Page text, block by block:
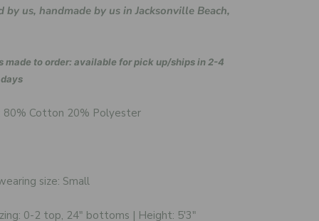
by us, handmade by us in Jacksonville Beach,
made to order: available for pick up/ships in 2-4
80% Cotton 20% Polyester
size: Small
0-2 top, 24" bottoms | Height: 5'3"